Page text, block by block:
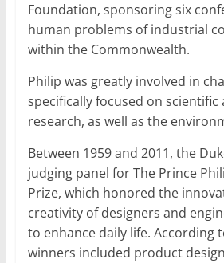
Foundation, sponsoring six
human problems of industrial
within the Commonwealth.
Philip was greatly involved in
specifically focused on
research, as well as the
Between 1959 and 2011, the
judging panel for The Prince
Prize, which honored the
creativity of designers and
to enhance daily life. According
winners included product